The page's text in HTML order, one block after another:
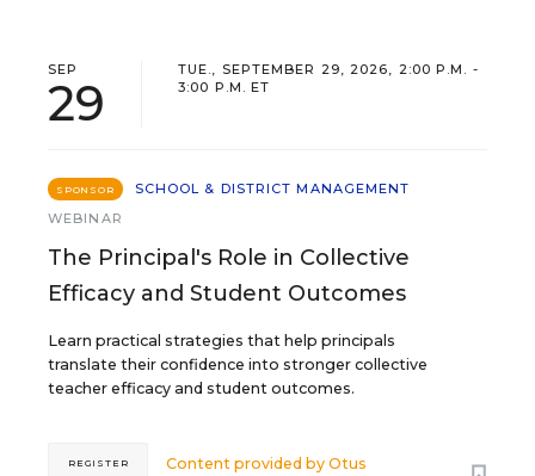
SEP
29
TUE., SEPTEMBER 29, 2026, 2:00 P.M. -
3:00 P.M. ET
SPONSOR
SCHOOL & DISTRICT MANAGEMENT
WEBINAR
The Principal's Role in Collective
Efficacy and Student Outcomes
Learn practical strategies that help principals
translate their confidence into stronger collective
teacher efficacy and student outcomes.
Content provided byOtus
REGISTER